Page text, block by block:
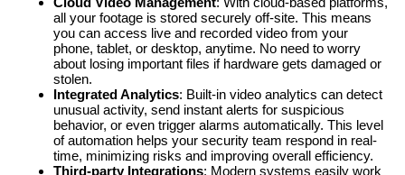
all your footage is stored securely off-site. This means
you can access live and recorded video from your
phone, tablet, or desktop, anytime. No need to worry
about losing important files if hardware gets damaged or
stolen.
Integrated Analytics: Built-in video analytics can detect
unusual activity, send instant alerts for suspicious
behavior, or even trigger alarms automatically. This level
of automation helps your security team respond in real-
time, minimizing risks and improving overall efficiency.
Third-party Integrations: Modern systems easily work